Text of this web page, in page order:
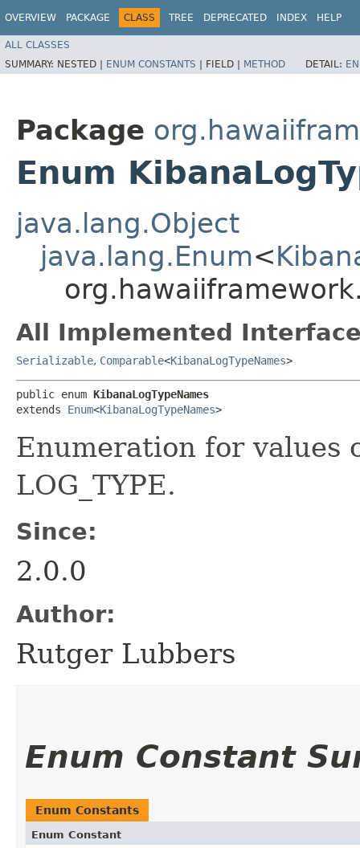
OVERVIEW PACKAGE CLASS TREE DEPRECATED INDEX HELP
ALL CLASSES
SUMMARY: NESTED | ENUM CONSTANTS | FIELD | METHOD DETAIL:
Package
Enum
java.lang.Object
java.lang.Enum<
All Implemented
Serializable, Comparable<KibanaLogTypeNames>
public enum KibanaLogTypeNames
extends Enum<KibanaLogTypeNames>
Enumeration for values
LOG_TYPE.
Since:
2.0.0
Author:
Rutger Lubbers
Enum Constant
Enum Constants
Enum Constant